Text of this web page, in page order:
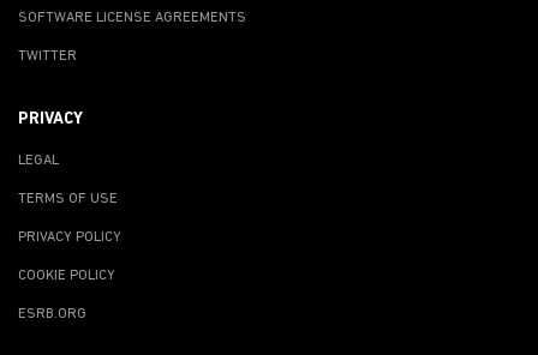
SOFTWARE LICENSE AGREEMENTS
TWITTER
PRIVACY
LEGAL
TERMS OF USE
PRIVACY POLICY
COOKIE POLICY
ESRB.ORG